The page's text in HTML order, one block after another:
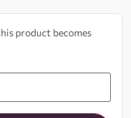
product becomes